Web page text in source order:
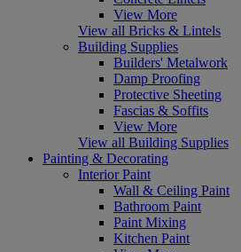
View More
View all Bricks & Lintels
Building Supplies
Builders' Metalwork
Damp Proofing
Protective Sheeting
Fascias & Soffits
View More
View all Building Supplies
Painting & Decorating
Interior Paint
Wall & Ceiling Paint
Bathroom Paint
Paint Mixing
Kitchen Paint